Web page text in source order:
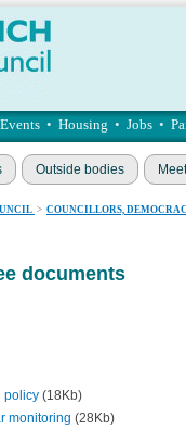
Events • Housing • Jobs •
Outside bodies
> COUNCILLORS,
documents
policy (18Kb)
monitoring (28Kb)